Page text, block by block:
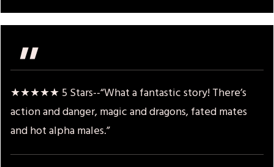
"
★★★★★ 5 Stars--“What a fantastic story! There’s
action and danger, magic and dragons, fated mates
and hot alpha males.”